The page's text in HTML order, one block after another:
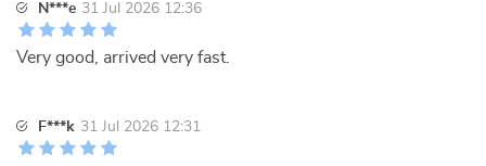
N***e 31 Jul 2026 12:36
Very good, arrived very fast.
F***k 31 Jul 2026 12:31